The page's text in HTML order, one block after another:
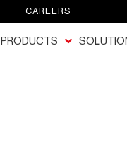
CAREERS
PRODUCTS